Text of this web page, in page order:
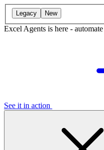
Legacy New
Excel Agents is here -
See it in action